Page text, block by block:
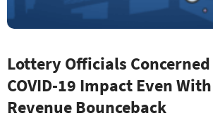
Lottery Officials
COVID-19 Impact Even
Revenue Bounceback